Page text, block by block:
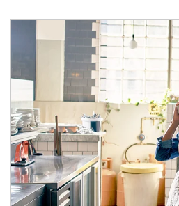
Article Image